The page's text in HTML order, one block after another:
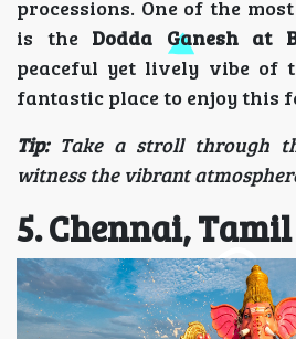
processions. One of the
is the Dodda Ganesh at
peaceful yet lively vibe of
fantastic place to enjoy this
Tip: Take a stroll through
witness the vibrant
5. Chennai,